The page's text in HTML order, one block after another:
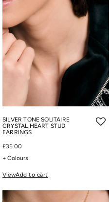
SILVER TONE SOLITAIRE
CRYSTAL HEART STUD
EARRINGS
£35.00
+ Colours
ViewAdd to cart